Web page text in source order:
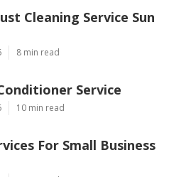
Cleaning Service Sun
8 min read
Service
10 min read
For Small Business